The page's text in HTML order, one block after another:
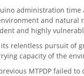
administration
and natural
and highly
relentless pursuit of
capacity of the
MTPDP failed